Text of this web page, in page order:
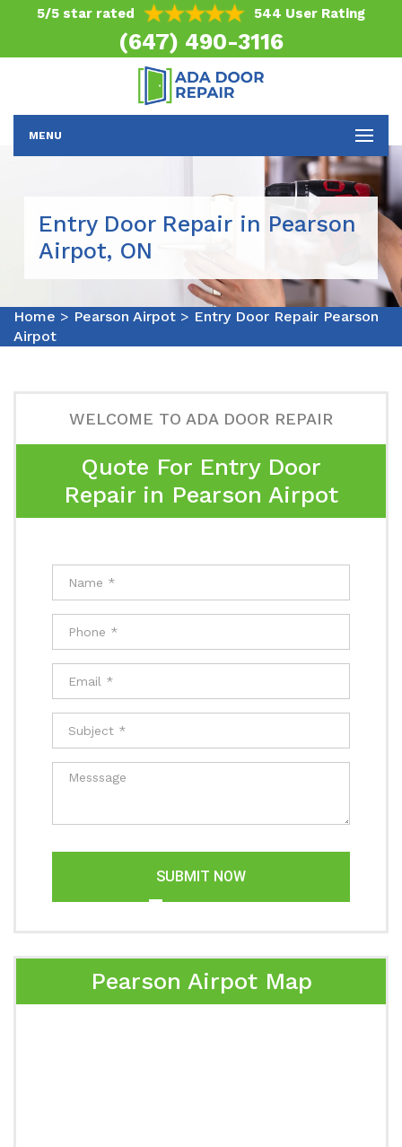
5/5 star rated 544 User Rating
(647) 490-3116
MENU
Entry Door Repair in Pearson
Airpot, ON
Home > Pearson Airpot > Entry Door Repair Pearson
Airpot
WELCOME TO ADA DOOR REPAIR
Quote For Entry Door
Repair in Pearson Airpot
SUBMIT NOW
Pearson Airpot Map